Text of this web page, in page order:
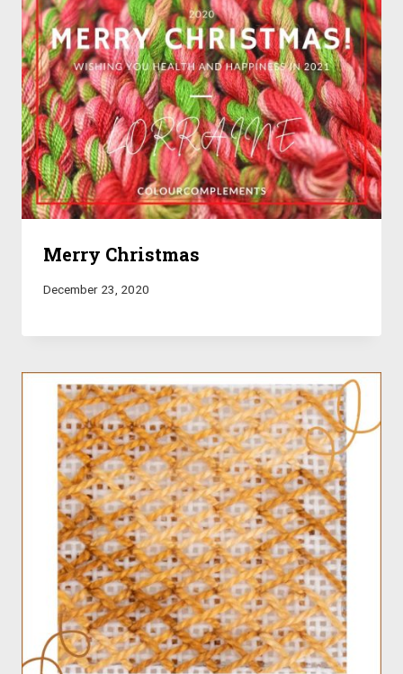
Merry Christmas
December 23, 2020